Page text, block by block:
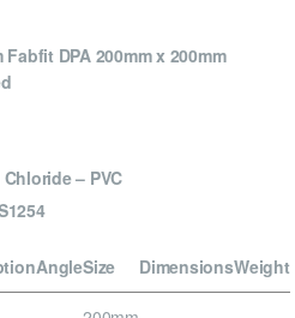
Fabfit DPA 200mm x 200mm
– PVC
AngleSize DimensionsWeight